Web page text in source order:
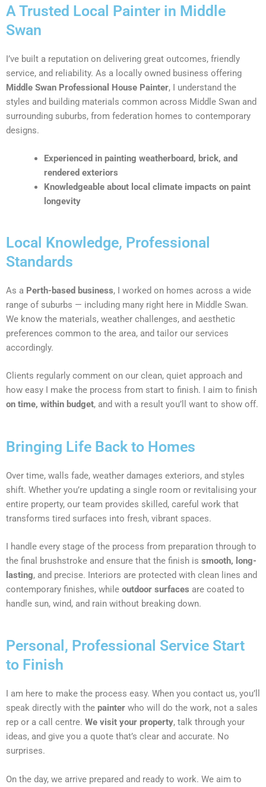
A Trusted Local Painter in Middle
Swan
I’ve built a reputation on delivering great outcomes, friendly
service, and reliability. As a locally owned business offering
Middle Swan Professional House Painter, I understand the
styles and building materials common across Middle Swan and
surrounding suburbs, from federation homes to contemporary
designs.
Experienced in painting weatherboard, brick, and
rendered exteriors
Knowledgeable about local climate impacts on paint
longevity
Local Knowledge, Professional
Standards
As a Perth-based business, I worked on homes across a wide
range of suburbs — including many right here in Middle Swan.
We know the materials, weather challenges, and aesthetic
preferences common to the area, and tailor our services
accordingly.
Clients regularly comment on our clean, quiet approach and
how easy I make the process from start to finish. I aim to finish
on time, within budget, and with a result you’ll want to show off.
Bringing Life Back to Homes
Over time, walls fade, weather damages exteriors, and styles
shift. Whether you’re updating a single room or revitalising your
entire property, our team provides skilled, careful work that
transforms tired surfaces into fresh, vibrant spaces.
I handle every stage of the process from preparation through to
the final brushstroke and ensure that the finish is smooth, long-
lasting, and precise. Interiors are protected with clean lines and
contemporary finishes, while outdoor surfaces are coated to
handle sun, wind, and rain without breaking down.
Personal, Professional Service Start
to Finish
I am here to make the process easy. When you contact us, you’ll
speak directly with the painter who will do the work, not a sales
rep or a call centre. We visit your property, talk through your
ideas, and give you a quote that’s clear and accurate. No
surprises.
On the day, we arrive prepared and ready to work. We aim to